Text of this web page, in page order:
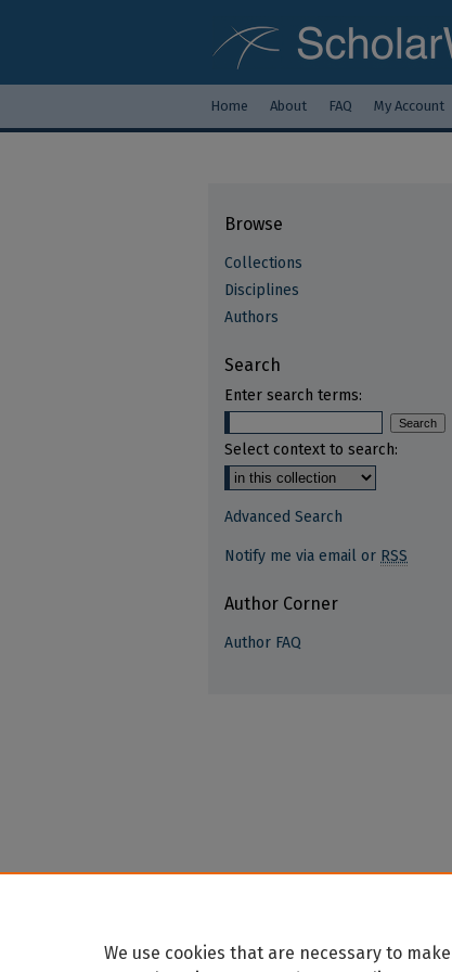
Home About FAQ My Account
Browse
Collections
Disciplines
Authors
Search
Enter search terms:
Select context to search:
Advanced Search
Notify me via email or RSS
Author Corner
Author FAQ
We use cookies that are necessary to